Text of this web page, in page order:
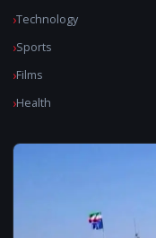
Technology
Sports
Films
Health